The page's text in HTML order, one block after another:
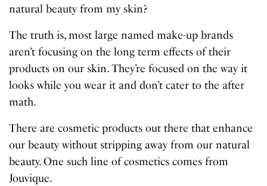
natural beauty from my skin?
The truth is, most large named make-up brands
aren’t focusing on the long term effects of their
products on our skin. They’re focused on the way it
looks while you wear it and don’t cater to the after
math.
There are cosmetic products out there that enhance
our beauty without stripping away from our natural
beauty. One such line of cosmetics comes from
Jouvique.